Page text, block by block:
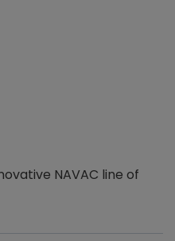
NAVAC line of